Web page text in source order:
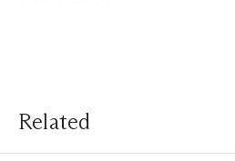
Related